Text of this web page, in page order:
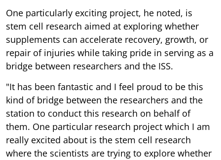
One particularly exciting project, he noted, is
stem cell research aimed at exploring whether
supplements can accelerate recovery, growth, or
repair of injuries while taking pride in serving as a
bridge between researchers and the ISS.
"It has been fantastic and I feel proud to be this
kind of bridge between the researchers and the
station to conduct this research on behalf of
them. One particular research project which I am
really excited about is the stem cell research
where the scientists are trying to explore whether